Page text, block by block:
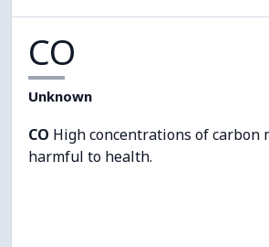
CO
Unknown
CO High concentrations of carbon
harmful to health.